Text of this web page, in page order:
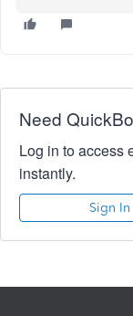
Need
Log in to access
instantly.
Sign In